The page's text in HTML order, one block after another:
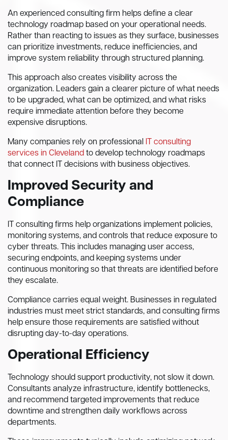
An experienced consulting firm helps define a clear
technology roadmap based on your operational needs.
Rather than reacting to issues as they surface, businesses
can prioritize investments, reduce inefficiencies, and
improve system reliability through structured planning.
This approach also creates visibility across the
organization. Leaders gain a clearer picture of what needs
to be upgraded, what can be optimized, and what risks
require immediate attention before they become
expensive disruptions.
Many companies rely on professional
IT consulting
services in Cleveland to develop technology roadmaps
that connect IT decisions with business objectives.
Improved Security and
Compliance
IT consulting firms help organizations implement policies,
monitoring systems, and controls that reduce exposure to
cyber threats. This includes managing user access,
securing endpoints, and keeping systems under
continuous monitoring so that threats are identified before
they escalate.
Compliance carries equal weight. Businesses in regulated
industries must meet strict standards, and consulting firms
help ensure those requirements are satisfied without
disrupting day-to-day operations.
Operational Efficiency
Technology should support productivity, not slow it down.
Consultants analyze infrastructure, identify bottlenecks,
and recommend targeted improvements that reduce
downtime and strengthen daily workflows across
departments.